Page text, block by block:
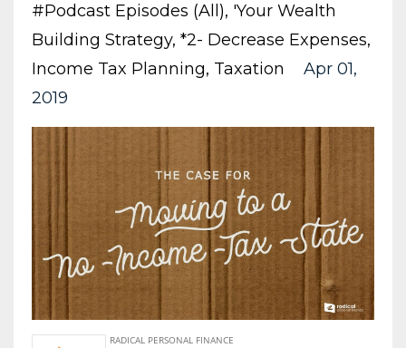
#podcast Episodes (all) 'your Wealth
Building Strategy *2- Decrease Expenses
Income Tax Planning Taxation
Apr 01,
2019